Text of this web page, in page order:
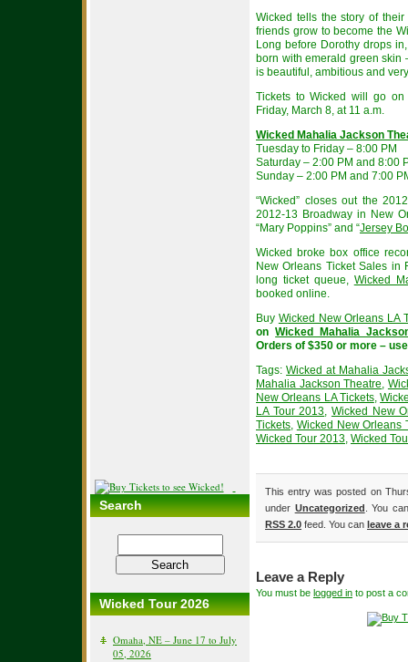
Search
Wicked Tour 2026
Omaha, NE – June 17 to July
05, 2026
Wicked tells the story of
friends grow to become the
Long before Dorothy drops
born with emerald green skin
is beautiful, ambitious and
Tickets to Wicked will go
Friday, March 8, at 11 a.m.
Wicked Mahalia Jackson
Tuesday to Friday – 8:00 PM
Saturday – 2:00 PM and 8:00
Sunday – 2:00 PM and 7:00
“Wicked” closes out the
2012-13 Broadway in New
“Mary Poppins” and “Jersey
Wicked broke box office
New Orleans Ticket Sales in
long ticket queue, Wicked
booked online.
Buy Wicked New Orleans LA
onWicked Mahalia
Orders of $350 or more –
Tags:Wicked at Mahalia
Mahalia Jackson Theatre,
New Orleans LA Tickets,
LA Tour 2013, Wicked New
Tickets, Wicked New Orleans
Wicked Tour 2013, Wicked
This entry was posted on
under Uncategorized . You
RSS 2.0 feed. You can leave a
Leave a Reply
You must be logged in to post a